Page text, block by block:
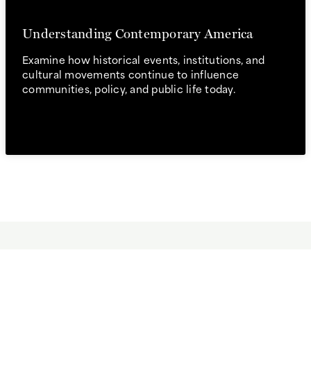
Understanding Contemporary America
Examine how historical events, institutions, and
cultural movements continue to influence
communities, policy, and public life today.